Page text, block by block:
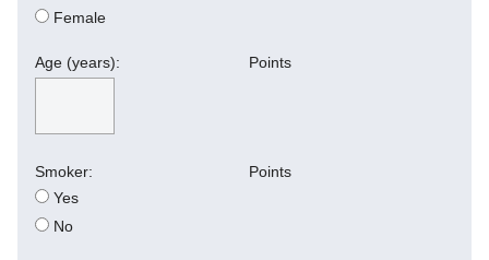
Female
Age (years): Points
Smoker:
Yes
No
Points